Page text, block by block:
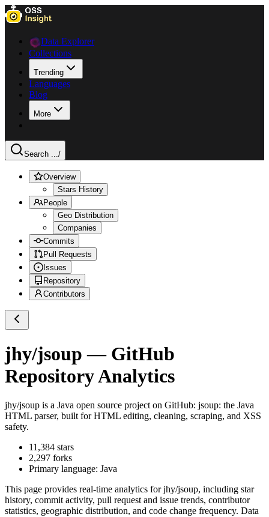
Data Explorer
Collections
Trending
Languages
Blog
More
Search .../
Overview
Stars History
People
Geo Distribution
Companies
Commits
Pull Requests
Issues
Repository
Contributors
jhy/jsoup — GitHub
Repository Analytics
jhy/jsoup is a Java open source project on GitHub: jsoup: the Java
HTML parser, built for HTML editing, cleaning, scraping, and XSS
safety.
11,384 stars
2,297 forks
Primary language: Java
This page provides real-time analytics forjhy/jsoup, including star
history, commit activity, pull request and issue trends, contributor
statistics, geographic distribution, and code change frequency. Data